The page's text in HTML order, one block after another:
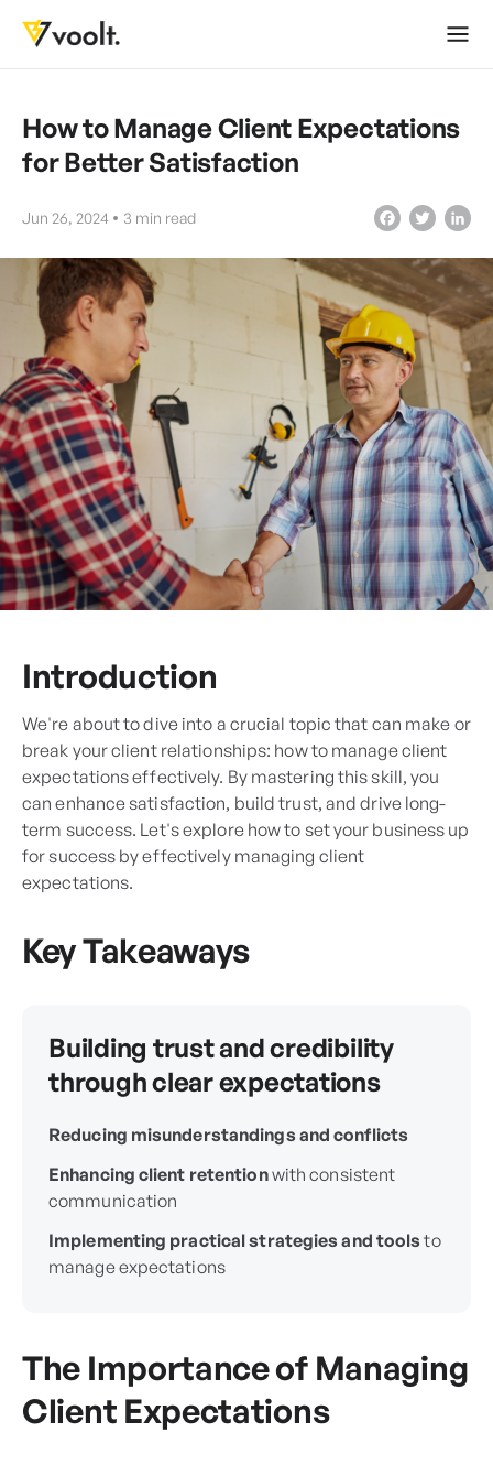
How to Manage Client Expectations
for Better Satisfaction
Jun 26, 2024 3 min read
Introduction
We're about to dive into a crucial topic that can make or
break your client relationships: how to manage client
expectations effectively. By mastering this skill, you
can enhance satisfaction, build trust, and drive long-
term success. Let's explore how to set your business up
for success by effectively managing client
expectations.
Key Takeaways
Building trust and credibility
through clear expectations
Reducing misunderstandings and conflicts
Enhancing client retentionwith consistent
communication
Implementing practical strategies and toolsto
manage expectations
The Importance of Managing
Client Expectations